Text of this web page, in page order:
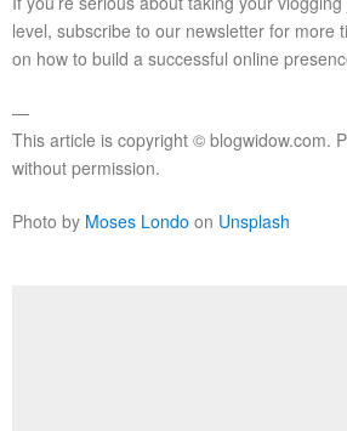
level, subscribe to our newsletter for more
on how to build a successful online
—
This article is copyright © blogwidow.com.
without permission.
Photo by Moses Londo on Unsplash